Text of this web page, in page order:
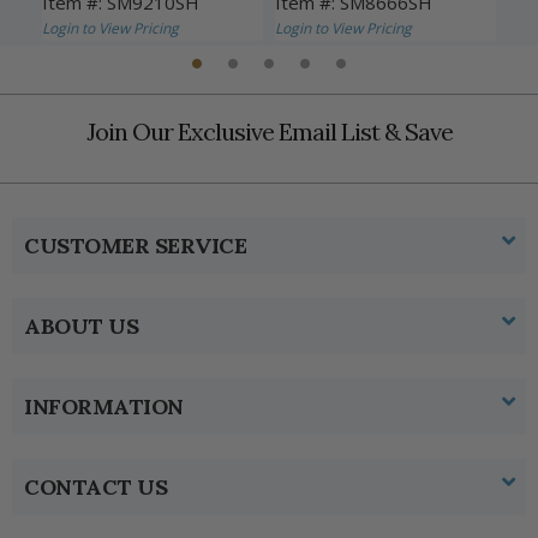
Login to View Pricing Login to View Pricing
Join Our Exclusive Email List & Save
CUSTOMER SERVICE
ABOUT US
INFORMATION
CONTACT US